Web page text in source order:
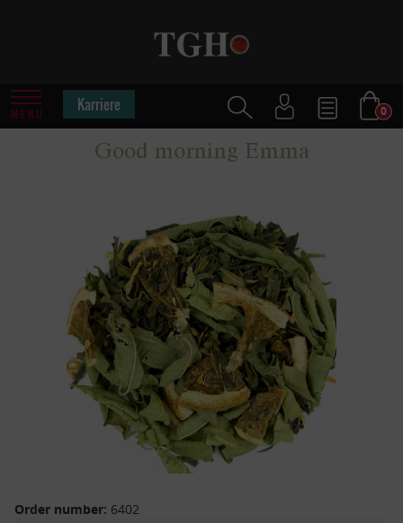
MENU Karriere 0
Good morning Emma
Order number: 6402